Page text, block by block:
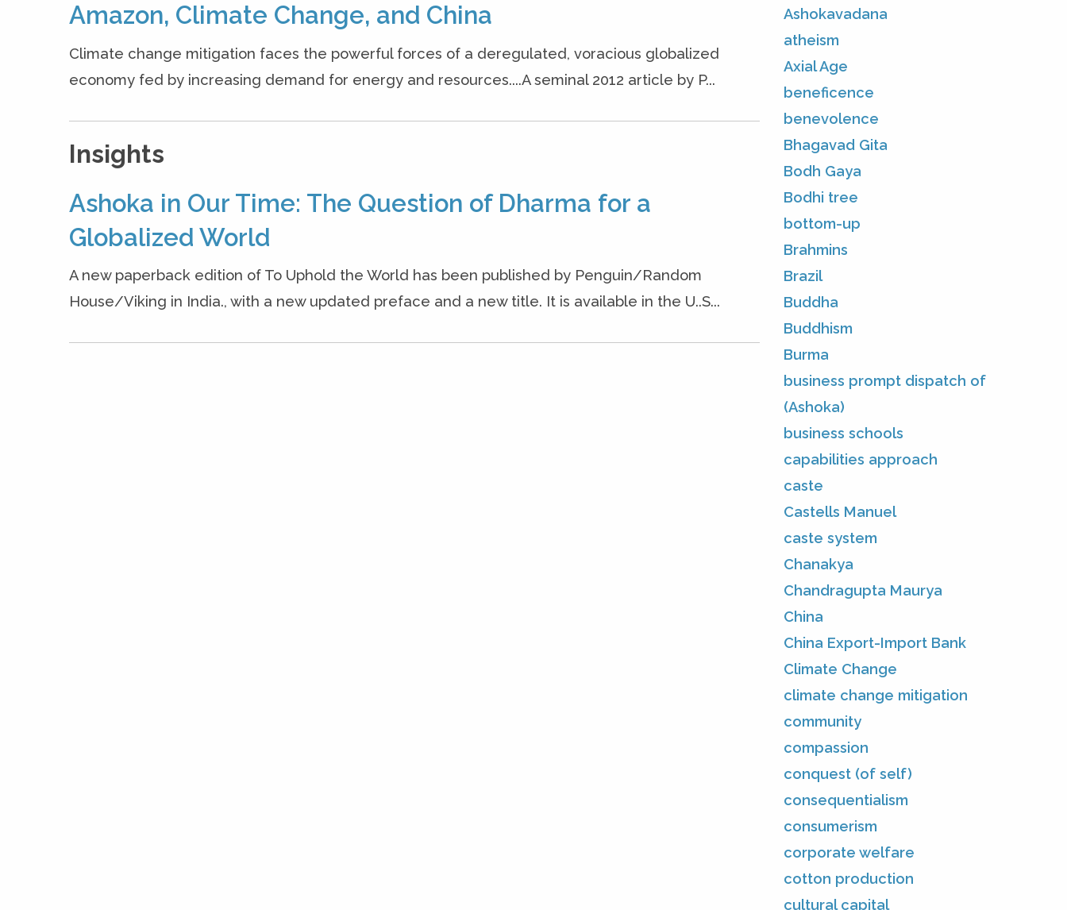
Amazon, Climate Change, and China
Climate change mitigation faces the powerful forces of a deregulated, voracious globalized
economy fed by increasing demand for energy and resources....A seminal 2012 article by P...
Insights
Ashoka in Our Time: The Question of Dharma for a
Globalized World
A new paperback edition of To Uphold the World has been published by Penguin/Random
House/Viking in India., with a new updated preface and a new title. It is available in the U..S...
Ashokavadana
atheism
Axial Age
beneficence
benevolence
Bhagavad Gita
Bodh Gaya
Bodhi tree
bottom-up
Brahmins
Brazil
Buddha
Buddhism
Burma
business prompt dispatch of
(Ashoka)
business schools
capabilities approach
caste
Castells Manuel
caste system
Chanakya
Chandragupta Maurya
China
China Export-Import Bank
Climate Change
climate change mitigation
community
compassion
conquest (of self)
consequentialism
consumerism
corporate welfare
cotton production
cultural capital